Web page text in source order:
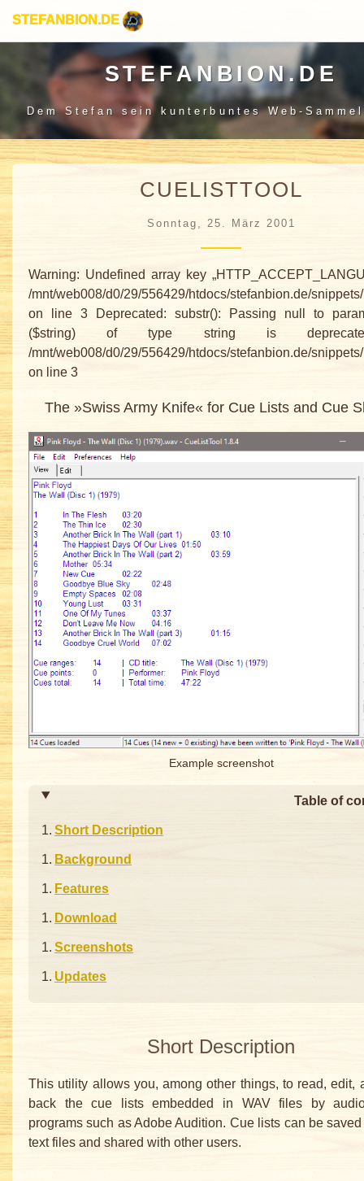
STEFANBION.DE
STEFANBION.DE
Dem Stefan sein kunterbuntes Web-
CUELISTTOOL
Sonntag, 25. März 2001
Warning: Undefined array key
/mnt/web008/d0/29/556429/htdocs/stefanbion.de/
on line 3 Deprecated: substr(): Passing null to
($string) of type string is
/mnt/web008/d0/29/556429/htdocs/stefanbion.de/
on line 3
The »Swiss Army Knife« for Cue Lists and Cue
Example screenshot
Table of
Short Description
Background
Features
Download
Screenshots
Updates
Short Description
This utility allows you, among other things, to read, edit,
back the cue lists embedded in WAV files by
programs such as Adobe Audition. Cue lists can be
text files and shared with other users.